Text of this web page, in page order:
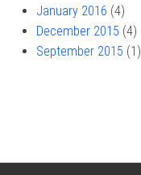
January 2016 (4)
December 2015 (4)
September 2015 (1)